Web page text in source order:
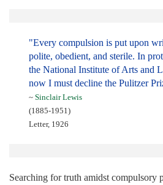
"Every compulsion is put upon
polite, obedient, and sterile. In
the National Institute of Arts and
now I must decline the Pulitzer
~ Sinclair Lewis
(1885-1951)
Letter, 1926
Searching for truth amidst compulsory